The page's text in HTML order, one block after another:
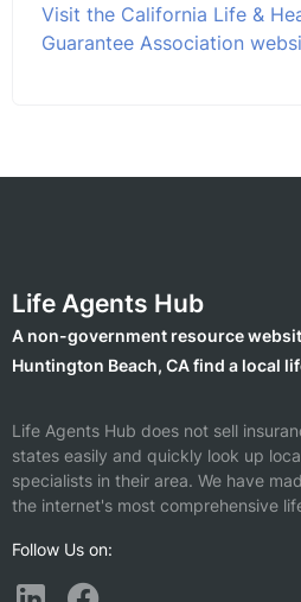
Visit the California Life &
Guarantee Association
Life Agents Hub
A non-government resource
Huntington Beach, CA find a local
Life Agents Hub does not sell
states easily and quickly look up
specialists in their area. We have
the internet's most comprehensive
Follow Us on: